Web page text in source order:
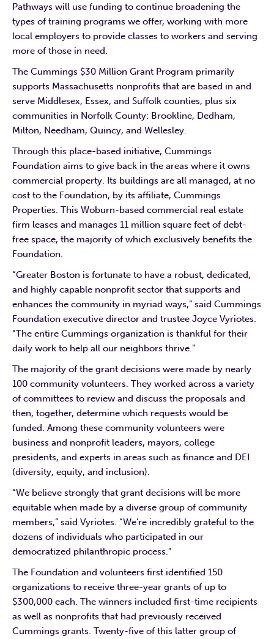
Pathways will use funding to continue broadening the
types of training programs we offer, working with more
local employers to provide classes to workers and serving
more of those in need.
The Cummings $30 Million Grant Program primarily
supports Massachusetts nonprofits that are based in and
serve Middlesex, Essex, and Suffolk counties, plus six
communities in Norfolk County: Brookline, Dedham,
Milton, Needham, Quincy, and Wellesley.
Through this place-based initiative, Cummings
Foundation aims to give back in the areas where it owns
commercial property. Its buildings are all managed, at no
cost to the Foundation, by its affiliate, Cummings
Properties. This Woburn-based commercial real estate
firm leases and manages 11 million square feet of debt-
free space, the majority of which exclusively benefits the
Foundation.
“Greater Boston is fortunate to have a robust, dedicated,
and highly capable nonprofit sector that supports and
enhances the community in myriad ways,” said Cummings
Foundation executive director and trustee Joyce Vyriotes.
“The entire Cummings organization is thankful for their
daily work to help all our neighbors thrive.”
The majority of the grant decisions were made by nearly
100 community volunteers. They worked across a variety
of committees to review and discuss the proposals and
then, together, determine which requests would be
funded. Among these community volunteers were
business and nonprofit leaders, mayors, college
presidents, and experts in areas such as finance and DEI
(diversity, equity, and inclusion).
“We believe strongly that grant decisions will be more
equitable when made by a diverse group of community
members,” said Vyriotes. “We’re incredibly grateful to the
dozens of individuals who participated in our
democratized philanthropic process.”
The Foundation and volunteers first identified 150
organizations to receive three-year grants of up to
$300,000 each. The winners included first-time recipients
as well as nonprofits that had previously received
Cummings grants. Twenty-five of this latter group of